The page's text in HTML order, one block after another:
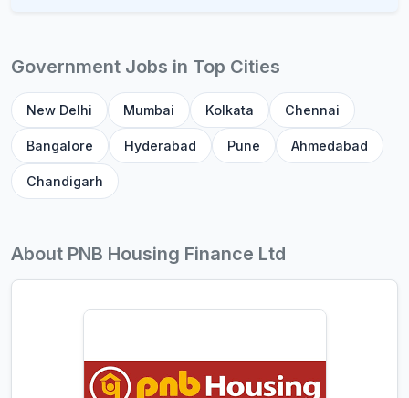
Government Jobs in Top Cities
New Delhi Mumbai Kolkata Chennai
Bangalore Hyderabad Pune Ahmedabad
Chandigarh
About PNB Housing Finance Ltd